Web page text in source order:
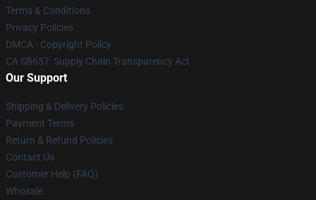
Terms & Conditions
Privacy Policies
DMCA - Copyright Policy
CA SB657: Supply Chain Transparency Act
Our Support
Shipping & Delivery Policies
Payment Terms
Return & Refund Policies
Contact Us
Customer Help (FAQ)
Whosale